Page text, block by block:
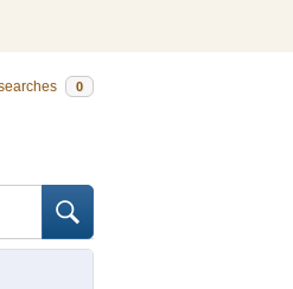
0